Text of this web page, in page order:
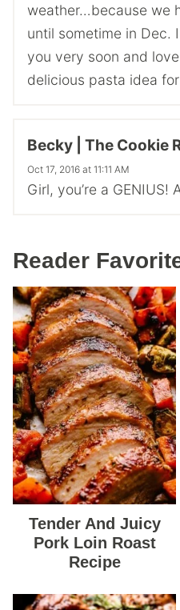
weather…because we
until sometime in Dec.
you very soon and
delicious pasta idea
Becky | The Cookie
Oct 17, 2016 at 11:11 AM
Girl, you’re a GENIUS!
Reader
Tender And Juicy
Pork Loin Roast
Recipe